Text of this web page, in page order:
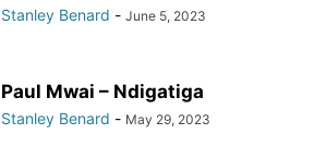
Stanley Benard - June 5, 2023
Paul Mwai – Ndigatiga
Stanley Benard - May 29, 2023